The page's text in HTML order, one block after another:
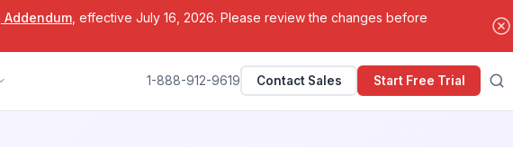
Addendum, effective July 16, 2026. Please review the changes before
1-888-912-9619 Contact Sales Start Free Trial